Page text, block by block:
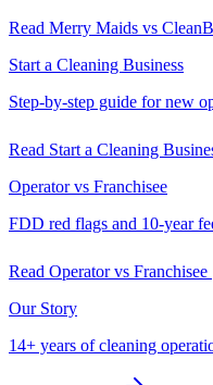
Read Merry Maids vs
Start a Cleaning Business
Step-by-step guide for new
Read Start a Cleaning
Operator vs Franchisee
FDD red flags and 10-year
Read Operator vs Franchisee
Our Story
14+ years of cleaning